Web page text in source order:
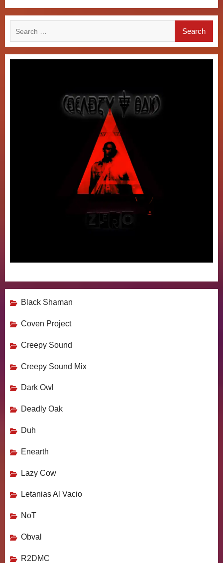
Black Shaman
Coven Project
Creepy Sound
Creepy Sound Mix
Dark Owl
Deadly Oak
Duh
Enearth
Lazy Cow
Letanias Al Vacio
NoT
Obval
R2DMC